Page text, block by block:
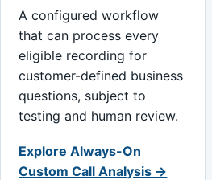
A configured workflow
that can process every
eligible recording for
customer-defined business
questions, subject to
testing and human review.
Explore Always-On
Custom Call Analysis →